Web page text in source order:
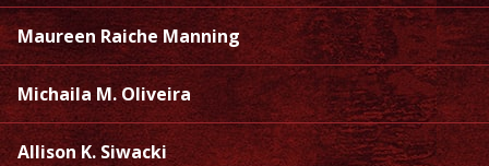
Maureen Raiche Manning
Michaila M. Oliveira
Allison K. Siwacki